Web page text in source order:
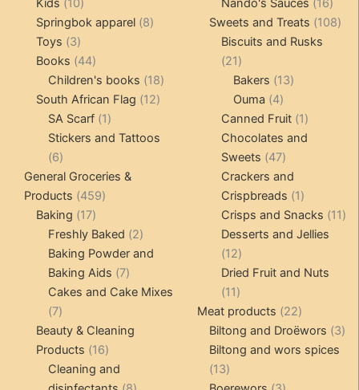
Kids 10
products
Springbok apparel 88
Toys 33
products
Books 4444
products
Children's books 1818
products
South African Flag 1212
SA Scarf 11
product
Stickers and Tattoos
66
products
General Groceries &
Products 459459
Baking 1717
products
Freshly Baked 22
products
Baking Powder and
Baking Aids 77
products
Cakes and Cake Mixes
77
products
Beauty & Cleaning
Products 1616
products
Cleaning and
Nando's Sauces 16
Sweets and Treats 108108
Biscuits and Rusks
2121
products
Bakers 1313
Ouma 44
products
Canned Fruit 11
product
Chocolates and
Sweets
4747
products
Crackers and
Crispbreads
11
product
Crisps and Snacks 1111
Desserts and Jellies
1212
products
Dried Fruit and Nuts
1111
products
Meat products 2222
products
Biltong and Droëwors 33
Biltong and wors spices
1313